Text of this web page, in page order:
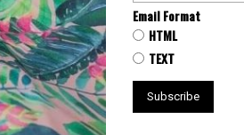
Email Format
HTML
TEXT